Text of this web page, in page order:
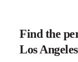
Find the
Los Angeles